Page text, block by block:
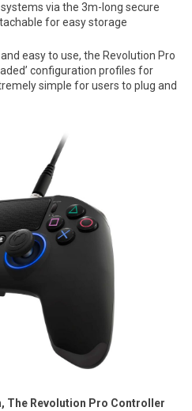
via the 3m-long secure
for easy storage
easy to use, the Revolution Pro
configuration profiles for
simple for users to plug and
The Revolution Pro Controller